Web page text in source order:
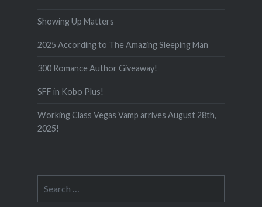
Showing Up Matters
2025 According to The Amazing Sleeping Man
300 Romance Author Giveaway!
SFF in Kobo Plus!
Working Class Vegas Vamp arrives August 28th,
2025!
for: